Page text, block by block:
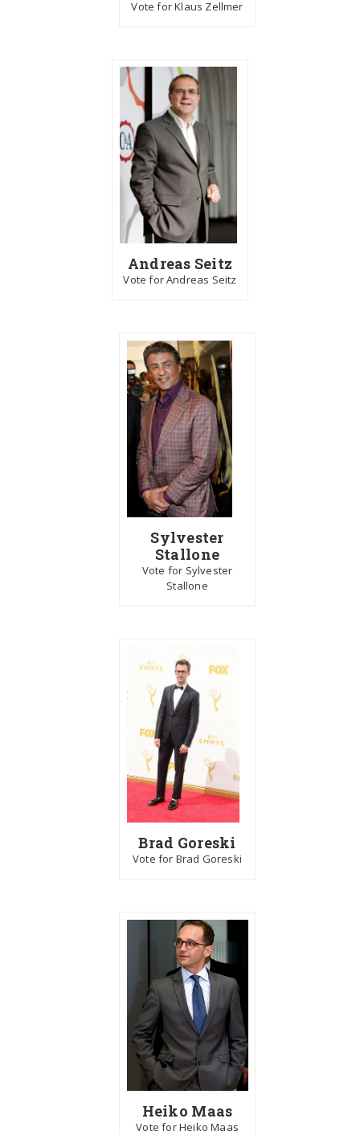
Vote for Klaus Zellmer
Andreas Seitz
Vote for Andreas Seitz
Sylvester
Stallone
Vote for Sylvester
Stallone
Brad Goreski
Vote for Brad Goreski
Heiko Maas
Vote for Heiko Maas